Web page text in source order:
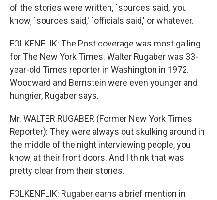
of the stories were written, `sources said,' you
know, `sources said,' `officials said,' or whatever.
FOLKENFLIK: The Post coverage was most galling
for The New York Times. Walter Rugaber was 33-
year-old Times reporter in Washington in 1972.
Woodward and Bernstein were even younger and
hungrier, Rugaber says.
Mr. WALTER RUGABER (Former New York Times
Reporter): They were always out skulking around in
the middle of the night interviewing people, you
know, at their front doors. And I think that was
pretty clear from their stories.
FOLKENFLIK: Rugaber earns a brief mention in